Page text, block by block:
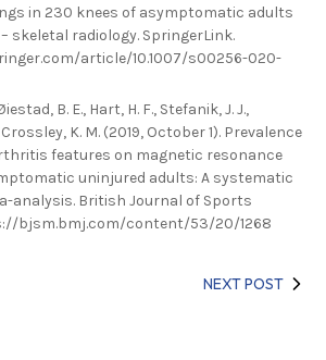
in 230 knees of asymptomatic adults
skeletal radiology. SpringerLink.
article/10.1007/s00256-020-
B. E., Hart, H. F., Stefanik, J. J.,
K. M. (2019, October 1). Prevalence
features on magnetic resonance
uninjured adults: A systematic
analysis. British Journal of Sports
bjsm.bmj.com/content/53/20/1268
NEXT POST